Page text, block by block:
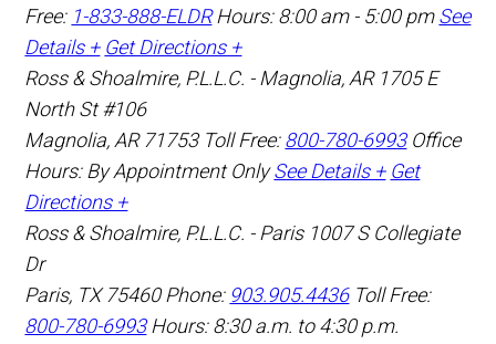
Free: 1-833-888-ELDR Hours: 8:00 am - 5:00 pm See
Details + Get Directions +
Ross & Shoalmire, P.L.L.C. - Magnolia, AR 1705 E
North St #106
Magnolia, AR 71753 Toll Free:800-780-6993 Office
Hours: By Appointment Only See Details + Get
Directions +
Ross & Shoalmire, P.L.L.C. - Paris 1007 S Collegiate
Dr
Paris, TX 75460 Phone: 903.905.4436 Toll Free:
800-780-6993 Hours: 8:30 a.m. to 4:30 p.m.